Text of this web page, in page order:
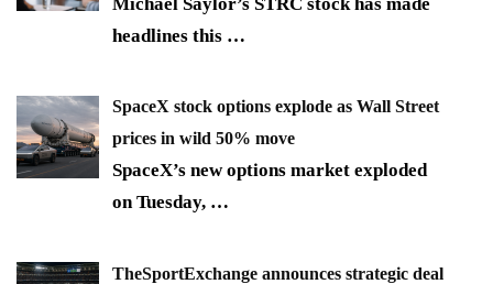
headlines this …
SpaceX stock options explode as Wall Street
prices in wild 50% move
SpaceX’s new options market exploded
on Tuesday, …
TheSportExchange announces strategic deal